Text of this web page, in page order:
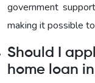
government
making it possible
Should I
home loan